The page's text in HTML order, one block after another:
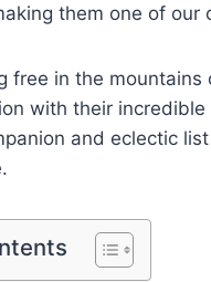
them one of our
free in the
with their
and eclectic